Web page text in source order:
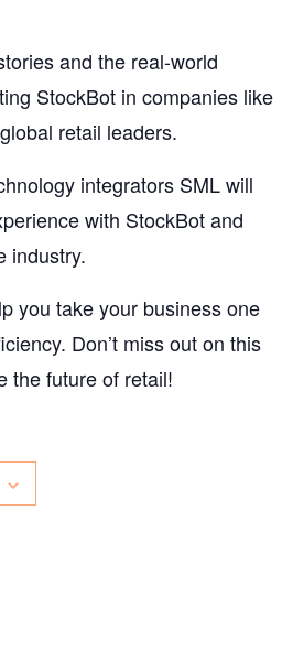
and the real-world
StockBot in companies like
retail leaders.
integrators SML will
with StockBot and
industry.
you take your business one
Don’t miss out on this
the future of retail!